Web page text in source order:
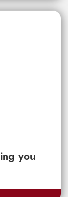
you